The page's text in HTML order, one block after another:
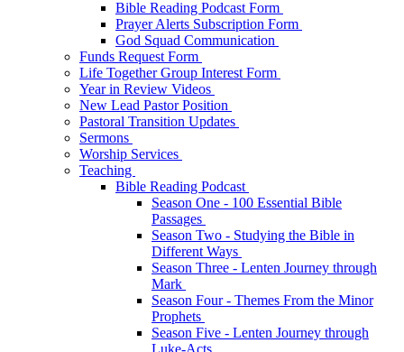
Bible Reading Podcast Form
Prayer Alerts Subscription Form
God Squad Communication
Funds Request Form
Life Together Group Interest Form
Year in Review Videos
New Lead Pastor Position
Pastoral Transition Updates
Sermons
Worship Services
Teaching
Bible Reading Podcast
Season One - 100 Essential Bible
Passages
Season Two - Studying the Bible in
Different Ways
Season Three - Lenten Journey through
Mark
Season Four - Themes From the Minor
Prophets
Season Five - Lenten Journey through
Luke-Acts